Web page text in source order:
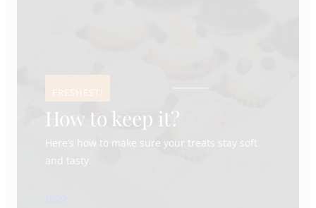
FRESHEST!
How to keep it?
Here’s how to make sure your treats stay soft
and tasty.
read